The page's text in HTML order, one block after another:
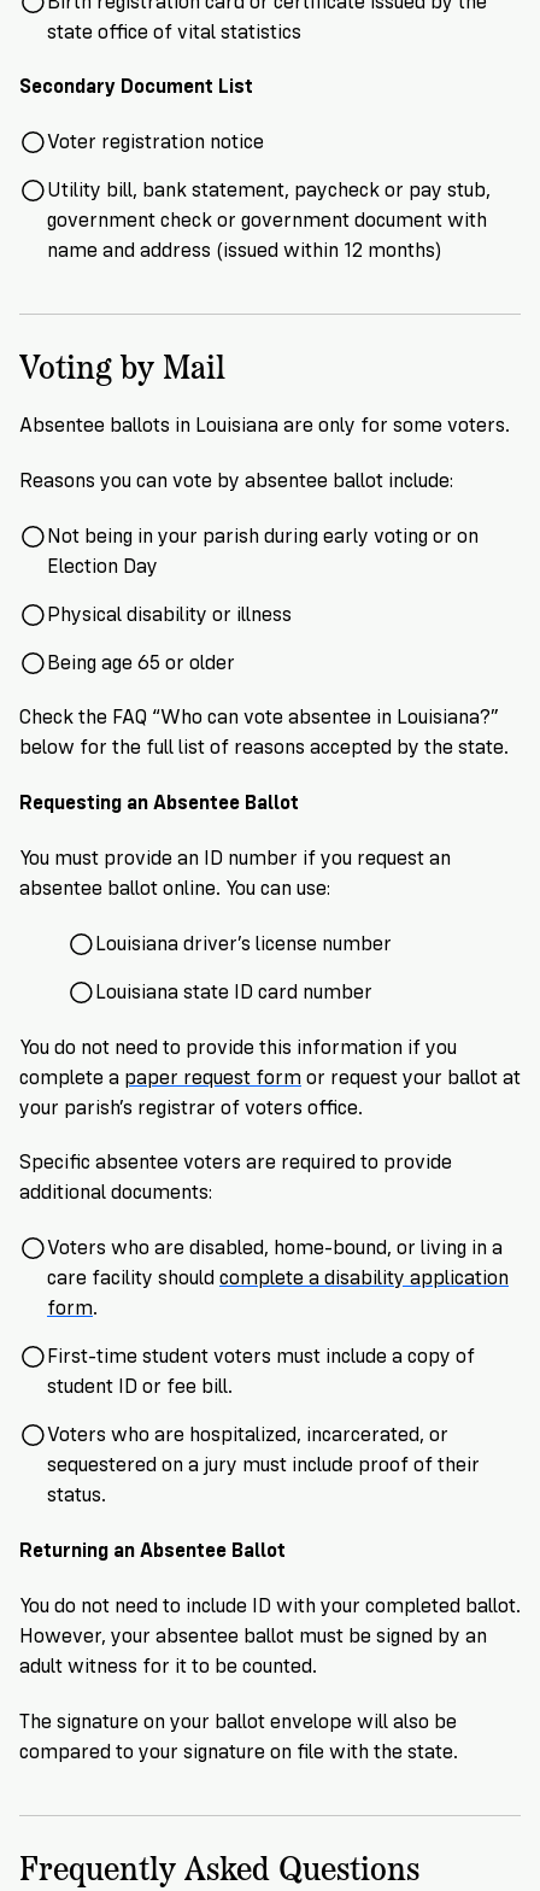
state office of vital statistics
Secondary Document List
Voter registration notice
Utility bill, bank statement, paycheck or pay stub,
government check or government document with
name and address (issued within 12 months)
Voting by Mail
Absentee ballots in Louisiana are only for some voters.
Reasons you can vote by absentee ballot include:
Not being in your parish during early voting or on
Election Day
Physical disability or illness
Being age 65 or older
Check the FAQ “Who can vote absentee in Louisiana?”
below for the full list of reasons accepted by the state.
Requesting an Absentee Ballot
You must provide an ID number if you request an
absentee ballot online. You can use:
Louisiana driver’s license number
Louisiana state ID card number
You do not need to provide this information if you
complete a paper request form or request your ballot at
your parish’s registrar of voters office.
Specific absentee voters are required to provide
additional documents:
Voters who are disabled, home-bound, or living in a
care facility should complete a disability application
form.
First-time student voters must include a copy of
student ID or fee bill.
Voters who are hospitalized, incarcerated, or
sequestered on a jury must include proof of their
status.
Returning an Absentee Ballot
You do not need to include ID with your completed ballot.
However, your absentee ballot must be signed by an
adult witness for it to be counted.
The signature on your ballot envelope will also be
compared to your signature on file with the state.
Frequently Asked Questions